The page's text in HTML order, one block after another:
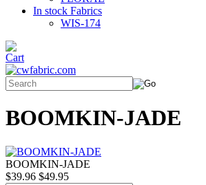
In stock Fabrics
WIS-174
BOOMKIN-JADE
BOOMKIN-JADE
$39.96 $49.95